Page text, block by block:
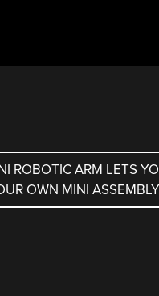
ROBOTIC ARM LETS
OWN MINI